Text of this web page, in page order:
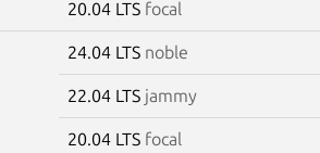
20.04 LTS focal
24.04 LTS noble
22.04 LTS jammy
20.04 LTS focal